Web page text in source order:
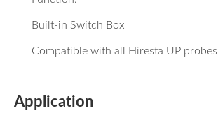
Built-in Switch Box
Compatible with all Hiresta UP probes
Application